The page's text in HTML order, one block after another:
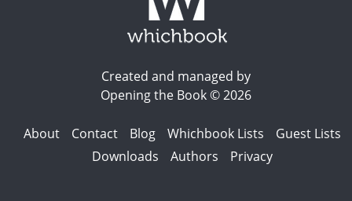
Created and managed by
Opening the Book © 2026
About Contact Blog Whichbook Lists
Guest Lists
Downloads
Authors Privacy